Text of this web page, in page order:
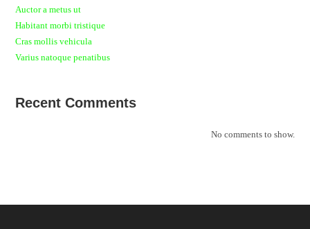
Auctor a metus ut
Habitant morbi tristique
Cras mollis vehicula
Varius natoque penatibus
Recent Comments
No comments to show.